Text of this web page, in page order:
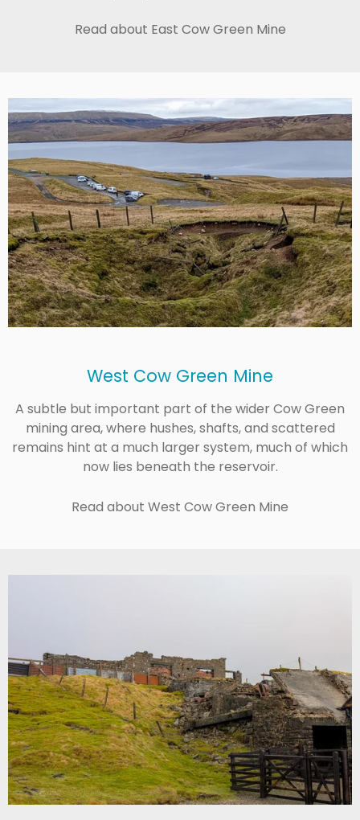
Read about East Cow Green Mine
West Cow Green Mine
A subtle but important part of the wider Cow Green
mining area, where hushes, shafts, and scattered
remains hint at a much larger system, much of which
now lies beneath the reservoir.
Read about West Cow Green Mine